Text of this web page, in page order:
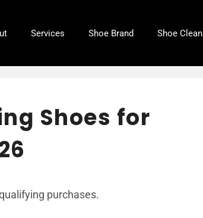
Services Shoe Brand Shoe Clean
Shoes for
purchases.